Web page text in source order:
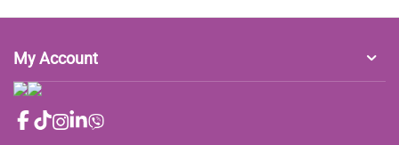
My Account